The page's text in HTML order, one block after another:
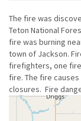
The fire was
Teton National
fire was burning
town of Jackson.
firefighters, one
fire. The fire
closures. Fire